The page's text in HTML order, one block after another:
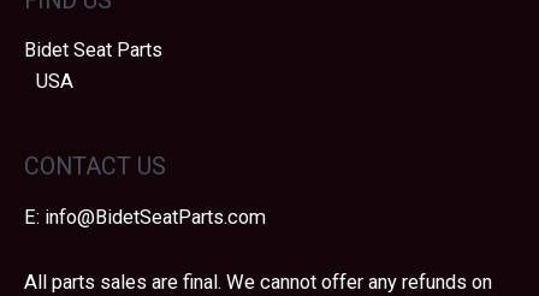
Bidet Seat Parts
USA
CONTACT US
E: info@BidetSeatParts.com
All parts sales are final. We cannot offer any refunds on